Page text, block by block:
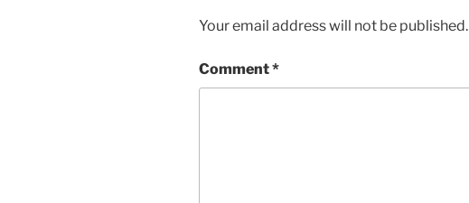
Your email address will not be published.
Comment*